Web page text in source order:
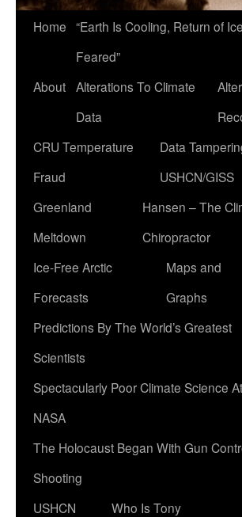
Home “Earth Is Cooling, Return of
Feared”
About Alterations To Climate
Data
CRU Temperature
Fraud
Data
USHCN/GISS
Greenland
Meltdown
Hansen – The
Chiropractor
Ice-Free Arctic
Forecasts
Maps and
Graphs
Predictions By The World’s Greatest
Scientists
Spectacularly Poor Climate Science At
NASA
The Holocaust Began With Gun
Shooting
USHCN
Who Is Tony